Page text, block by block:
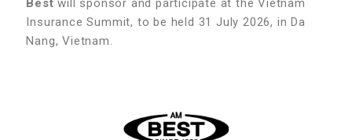
Insurance Summit, to be held 31 July 2026, in Da
Nang, Vietnam.